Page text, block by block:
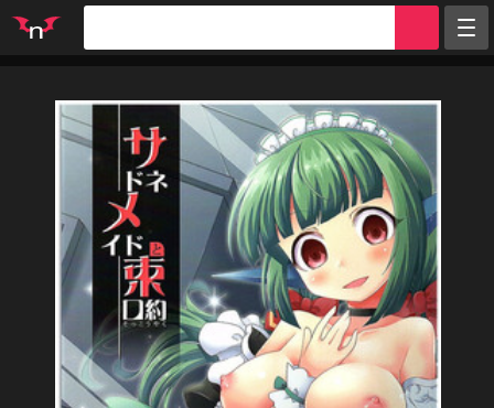
Tags
Artists
Characters
Parodies
Groups
Info
Sign in
Register